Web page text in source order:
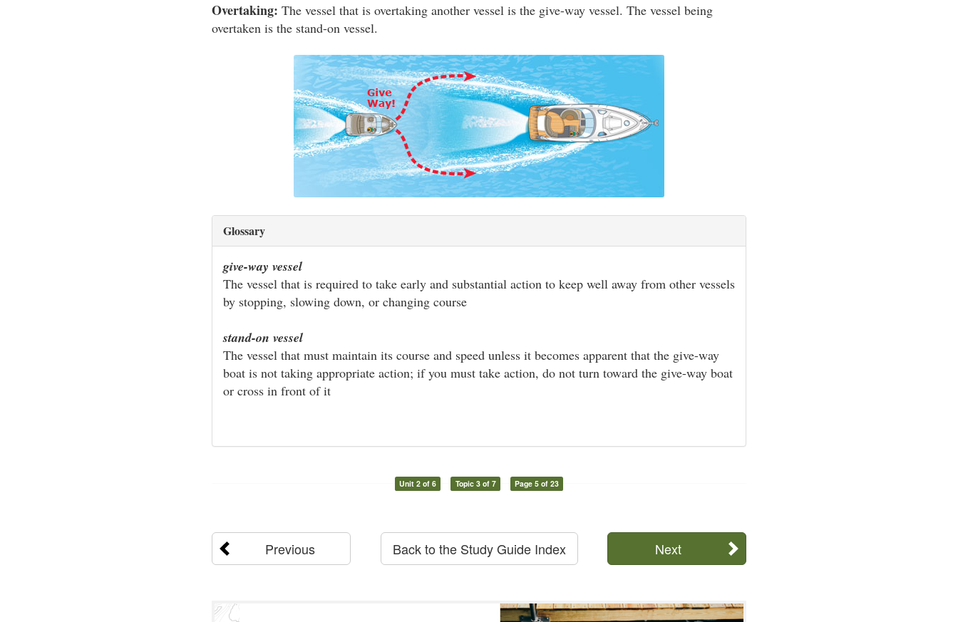
Overtaking: The vessel that is overtaking another vessel is the give-way vessel. The vessel being
overtaken is the stand-on vessel.
Glossary
give-way vessel
The vessel that is required to take early and substantial action to keep well away from other vessels
by stopping, slowing down, or changing course
stand-on vessel
The vessel that must maintain its course and speed unless it becomes apparent that the give-way
boat is not taking appropriate action; if you must take action, do not turn toward the give-way boat
or cross in front of it
Unit 2 of 6 Topic 3 of 7 Page 5 of 23
Previous Next
Back to the Study Guide Index